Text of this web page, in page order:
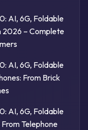
AI, 6G, Foldable
2026 – Complete
AI, 6G, Foldable
From Brick
AI, 6G, Foldable
Telephone